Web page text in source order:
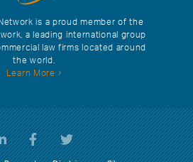
is a proud member of the
a leading international group
law firms located around
the world.
Learn More